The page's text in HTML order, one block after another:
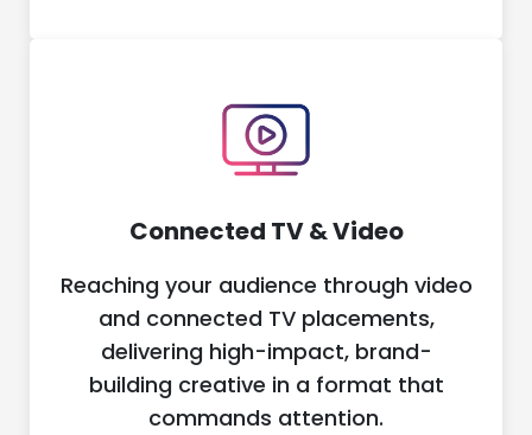
Connected TV & Video
Reaching your audience through video
and connected TV placements,
delivering high-impact, brand-
building creative in a format that
commands attention.